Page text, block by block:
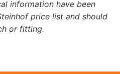
information have been
price list and should
or fitting.